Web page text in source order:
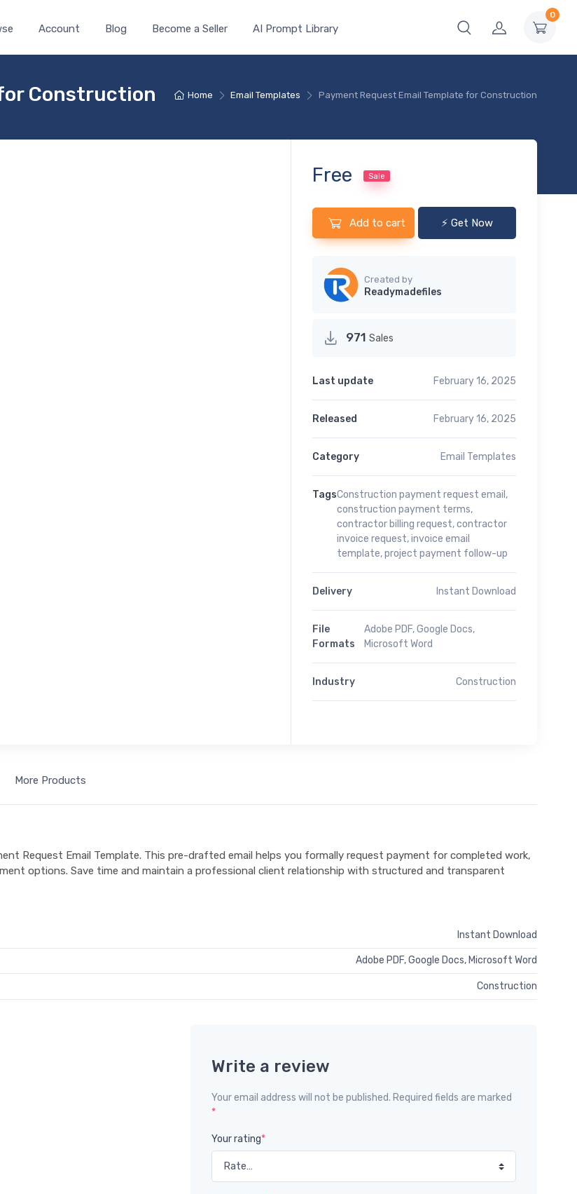
0
Account Blog Become a Seller AI Prompt Library
Home Email Templates Payment Request Email Template for Construction
Construction
Free Sale
Add to cart ⚡ Get Now
Created by
Readymadefiles
971 Sales
Last update February 16, 2025
Released February 16, 2025
Category Email Templates
TagsConstruction payment request email ,
construction payment terms,
contractor billing request,contractor
invoice request,invoice email
template,project payment follow-up
Delivery Instant Download
File
Formats
Adobe PDF, Google Docs,
Microsoft Word
Industry Construction
More Products
Request Email Template. This pre-drafted email helps you formally request payment for completed work,
options. Save time and maintain a professional client relationship with structured and transparent
Instant Download
Adobe PDF, Google Docs, Microsoft Word
Construction
Write a review
Your email address will not be published. Required fields are marked
*
Your rating*